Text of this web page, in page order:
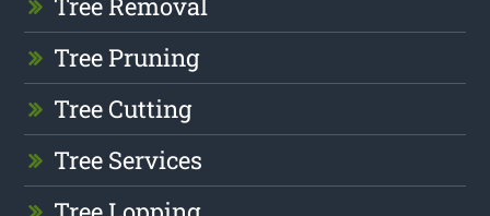
Tree Removal
Tree Pruning
Tree Cutting
Tree Services